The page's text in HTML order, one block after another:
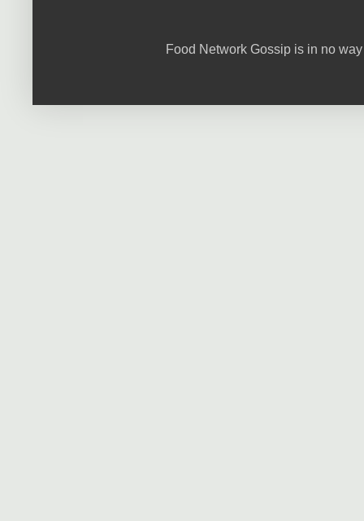
Food Network Gossip is in no